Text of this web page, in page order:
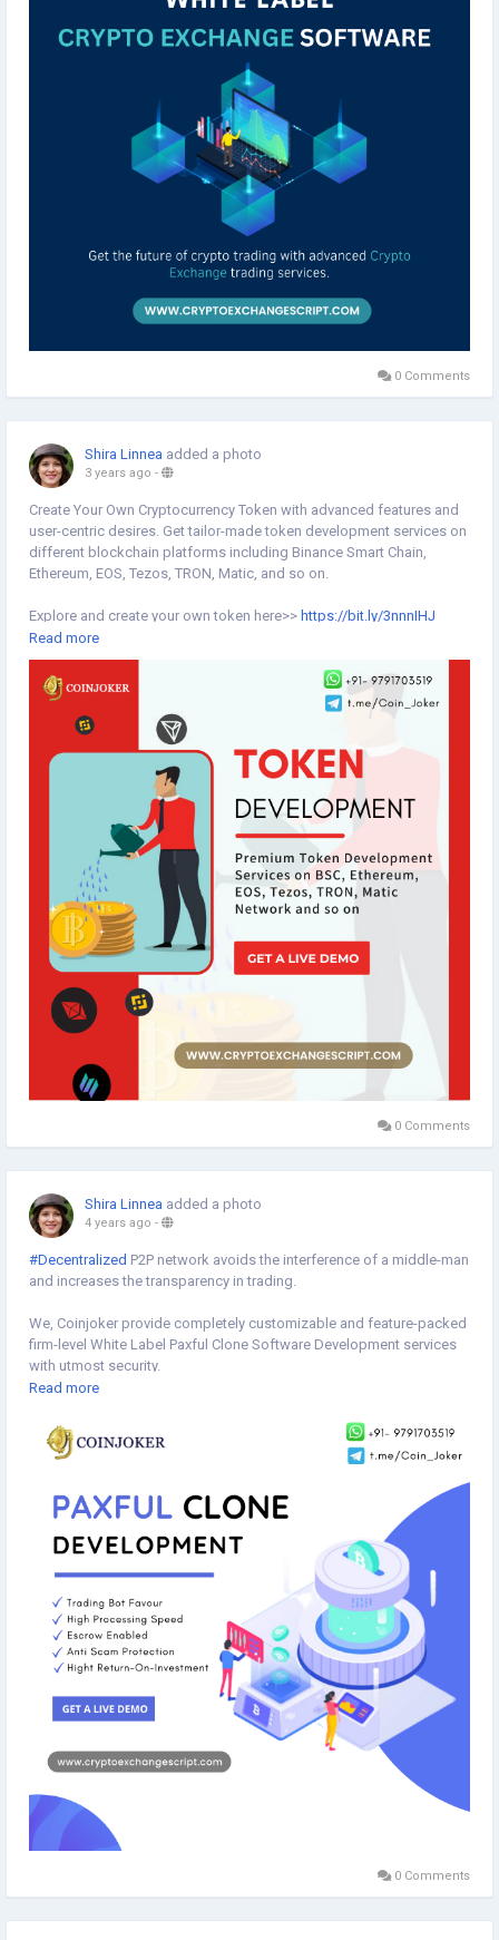
Whatsapp-> 919791703519
#cryptocurrency #cryptocurrencies
#cryptonews
#cryptos
#whitelabelcryptoexchangesoftware #whitelabelexchangesoftware
#digitalassetexchange #cryptoexchangeclones
#blockchaintechnology
#smartcontract #liquiditiy
#binanceclone
#localbitcoinsclone #development
0 Comments
Shira Linnea added a photo
3 years ago -
Create Your Own Cryptocurrency Token with advanced features and
user-centric desires. Get tailor-made token development services on
different blockchain platforms including Binance Smart Chain,
Ethereum, EOS, Tezos, TRON, Matic, and so on.
Explore and create your own token here>> https://bit.ly/3nnnIHJ
#tokendevelopment
#blockchaintoken
#token
#tokencreation #tokensale
#cryptotoken
#blockchaintechnology
#binancesmartchain #tron
#blockchaintechnology
Read more
0 Comments
Shira Linnea added a photo
4 years ago -
#Decentralized P2P network avoids the interference of a middle-man
and increases the transparency in trading.
We, Coinjoker provide completely customizable and feature-packed
firm-level White Label Paxful Clone Software Development services
with utmost security.
#paxful #paxfulclonescript
#coinjoker
#cryptoexchangelikepaxful #p2p #peertopeer
Read more
0 Comments